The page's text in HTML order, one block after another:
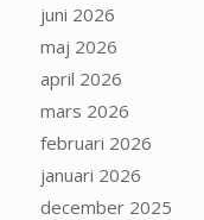
juni 2026
maj 2026
april 2026
mars 2026
februari 2026
januari 2026
december 2025